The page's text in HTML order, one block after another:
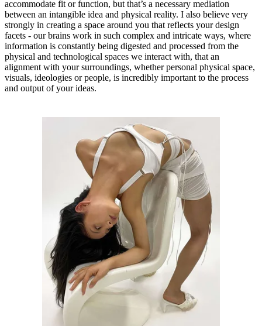
accommodate fit or function, but that’s a necessary mediation
between an intangible idea and physical reality. I also believe very
strongly in creating a space around you that reflects your design
facets - our brains work in such complex and intricate ways, where
information is constantly being digested and processed from the
physical and technological spaces we interact with, that an
alignment with your surroundings, whether personal physical space,
visuals, ideologies or people, is incredibly important to the process
and output of your ideas.